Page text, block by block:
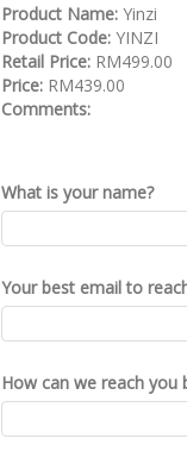
Product Name: Yinzi
Product Code: YINZI
Retail Price: RM499.00
Price: RM439.00
Comments:
What is your name?
Your best email to
How can we reach you